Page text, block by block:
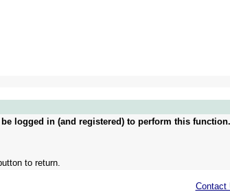
logged in (and registered) to perform this function.
to return.
Contact